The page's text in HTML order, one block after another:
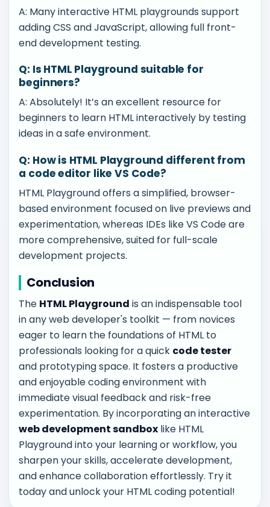
A: Many interactive HTML playgrounds support
adding CSS and JavaScript, allowing full front-
end development testing.
Q: Is HTML Playground suitable for
beginners?
A: Absolutely! It’s an excellent resource for
beginners to learn HTML interactively by testing
ideas in a safe environment.
Q: How is HTML Playground different from
a code editor like VS Code?
HTML Playground offers a simplified, browser-
based environment focused on live previews and
experimentation, whereas IDEs like VS Code are
more comprehensive, suited for full-scale
development projects.
Conclusion
The HTML Playground is an indispensable tool
in any web developer's toolkit — from novices
eager to learn the foundations of HTML to
professionals looking for a quick code tester
and prototyping space. It fosters a productive
and enjoyable coding environment with
immediate visual feedback and risk-free
experimentation. By incorporating an interactive
web development sandbox like HTML
Playground into your learning or workflow, you
sharpen your skills, accelerate development,
and enhance collaboration effortlessly. Try it
today and unlock your HTML coding potential!